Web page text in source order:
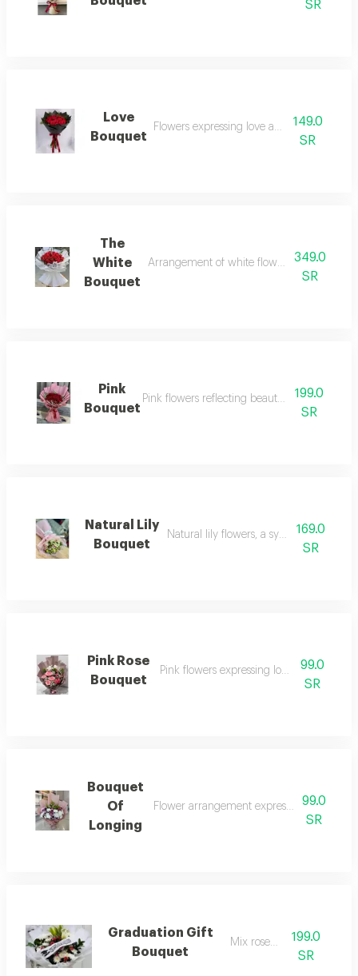
SR
Love
Bouquet
Flowers expressing love and affection
149.0
SR
The
White
Bouquet
Arrangement of white flowers, ideal for
349.0
SR
Pink
Bouquet
Pink flowers reflecting beauty and delicacy
199.0
SR
Natural Lily
Bouquet
Natural lily flowers, a symbol of
169.0
SR
Pink Rose
Bouquet
Pink flowers expressing love and
99.0
SR
Bouquet
Of
Longing
Flower arrangement expressing yearning
99.0
SR
Graduation Gift
Bouquet
Mix rose 199 199.0
SR